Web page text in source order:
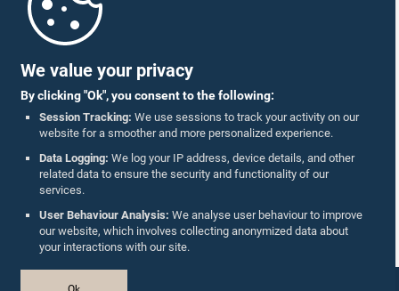
We value your privacy
By clicking "Ok", you consent to the following:
Session Tracking: We use sessions to track your activity on our
website for a smoother and more personalized experience.
Data Logging: We log your IP address, device details, and other
related data to ensure the security and functionality of our
services.
User Behaviour Analysis: We analyse user behaviour to improve
our website, which involves collecting anonymized data about
your interactions with our site.
Parliament Mobile App
Follow Us On :
Accolades
Privacy Policy